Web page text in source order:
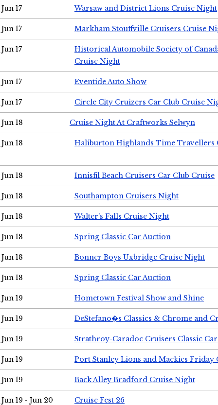
Jun 17 Warsaw and District Lions Cruise Night
Jun 17 Markham Stouffville Cruisers Cruise
Jun 17
Historical Automobile Society of
Cruise Night
Jun 17 Eventide Auto Show
Jun 17 Circle City Cruizers Car Club Cruise
Jun 18 Cruise Night At Craftworks Selwyn
Jun 18 Haliburton Highlands Time Travellers
Jun 18 Innisfil Beach Cruisers Car Club Cruise
Jun 18 Southampton Cruisers Night
Jun 18 Walter's Falls Cruise Night
Jun 18 Spring Classic Car Auction
Jun 18 Bonner Boys Uxbridge Cruise Night
Jun 18 Spring Classic Car Auction
Jun 19 Hometown Festival Show and Shine
Jun 19 DeStefano�s Classics & Chrome and
Jun 19 Strathroy-Caradoc Cruisers Classic
Jun 19 Port Stanley Lions and Mackies Friday
Jun 19 Back Alley Bradford Cruise Night
Jun 19 - Jun 20 Cruise Fest 26